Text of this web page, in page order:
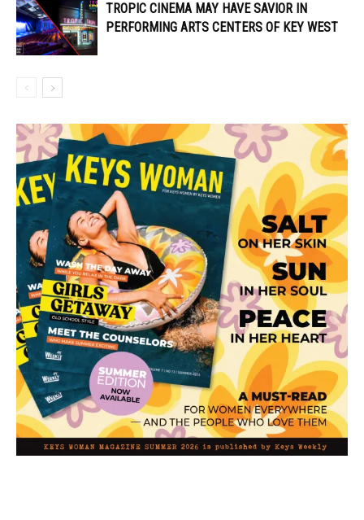
TROPIC CINEMA MAY HAVE SAVIOR IN
PERFORMING ARTS CENTERS OF KEY WEST